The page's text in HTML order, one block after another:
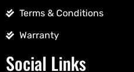
Terms & Conditions
Warranty
Social Links